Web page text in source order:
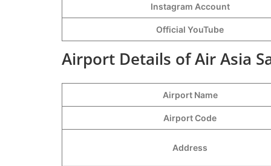
Instagram Account
Official YouTube
Airport Details of Air Asia
Airport Name
Airport Code
Address